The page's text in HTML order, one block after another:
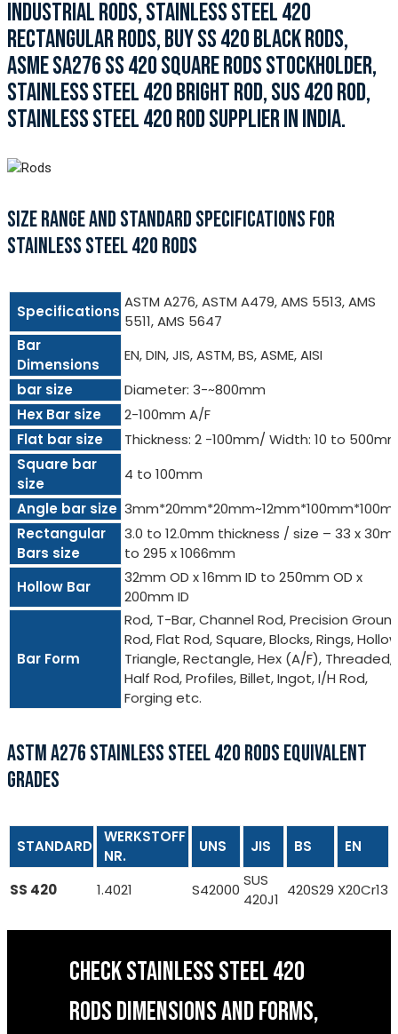
INDUSTRIAL RODS, STAINLESS STEEL 420
RECTANGULAR RODS, BUY SS 420 BLACK RODS,
ASME SA276 SS 420 SQUARE RODS STOCKHOLDER,
STAINLESS STEEL 420 BRIGHT ROD, SUS 420 ROD,
STAINLESS STEEL 420 ROD SUPPLIER IN INDIA.
SIZE RANGE AND STANDARD SPECIFICATIONS FOR
STAINLESS STEEL 420 RODS
Specifications
ASTM A276, ASTM A479, AMS 5513, AMS
5511, AMS 5647
Bar
Dimensions
EN, DIN, JIS, ASTM, BS, ASME, AISI
bar size
Diameter: 3-~800mm
Hex Bar size
2-100mm A/F
Flat bar size
Thickness: 2 -100mm/ Width: 10 to
Square bar
size
4 to 100mm
Angle bar size
Rectangular
Bars size
3.0 to 12.0mm thickness / size – 33 x
to 295 x 1066mm
Hollow Bar
32mm OD x 16mm ID to 250mm OD x
200mm ID
Bar Form
Rod, T-Bar, Channel Rod, Precision
Rod, Flat Rod, Square, Blocks, Rings,
Triangle, Rectangle, Hex (A/F), Threaded,
Half Rod, Profiles, Billet, Ingot, I/H Rod,
Forging etc.
ASTM A276 STAINLESS STEEL 420 RODS EQUIVALENT
GRADES
STANDARD
WERKSTOFF
NR.
UNS JIS BS EN
SS 420 1.4021 S42000
SUS
420J1
420S29 X20Cr13
CHECK STAINLESS STEEL 420
RODS DIMENSIONS AND FORMS,